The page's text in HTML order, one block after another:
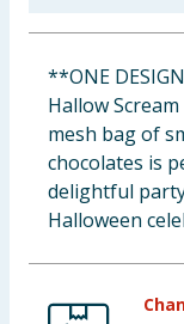
Clothing
Groceries
Bulk Buys
**ONE
Hallow
mesh bag of
chocolates is
delightful
Halloween